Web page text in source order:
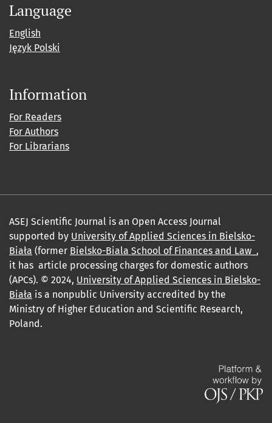
Language
English
Język Polski
Information
For Readers
For Authors
For Librarians
ASEJ Scientific Journal is an Open Access Journal
supported by University of Applied Sciences in Bielsko-
Biała (former Bielsko-Biala School of Finances and Law_ ,
it has article processing charges for domestic authors
(APCs). © 2024, University of Applied Sciences in Bielsko-
Biała is a nonpublic University accredited by the
Ministry of Higher Education and Scientific Research,
Poland.